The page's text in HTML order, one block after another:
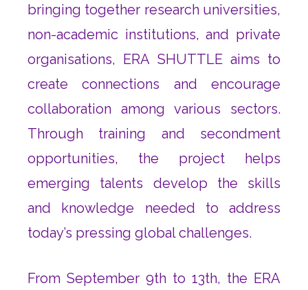
bringing together research universities,
non-academic institutions, and private
organisations, ERA SHUTTLE aims to
create connections and encourage
collaboration among various sectors.
Through training and secondment
opportunities, the project helps
emerging talents develop the skills
and knowledge needed to address
today’s pressing global challenges.
From September 9th to 13th, the ERA